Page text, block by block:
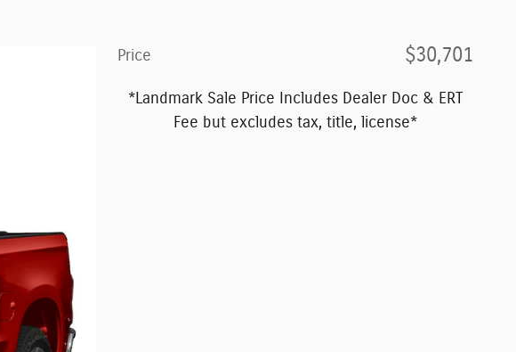
Price $30,701
*Landmark Sale Price Includes Dealer Doc & ERT
Fee but excludes tax, title, license*